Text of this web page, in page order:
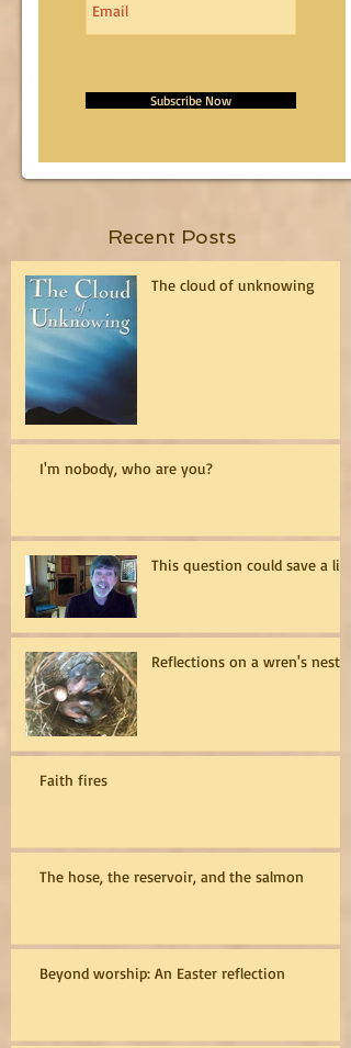
Subscribe Now
Recent Posts
The cloud of unknowing
I'm nobody, who are you?
This question could save a life
Reflections on a wren's nest
Faith fires
The hose, the reservoir, and the salmon
Beyond worship: An Easter reflection